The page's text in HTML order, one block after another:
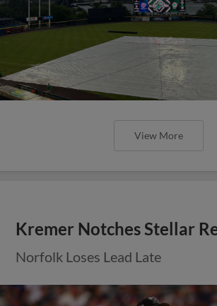
View More
Kremer Notches Stellar
Norfolk Loses Lead Late